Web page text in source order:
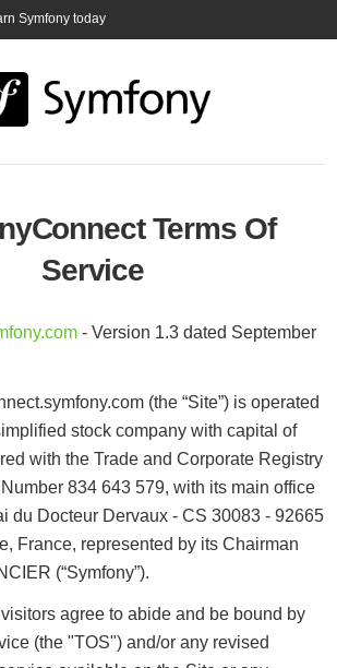
Symfony today
Terms Of
Service
- Version 1.3 dated September
(the “Site”) is operated
stock company with capital of
with the Trade and Corporate Registry
834 643 579, with its main office
du Docteur Dervaux - CS 30083 - 92665
France, represented by its Chairman
(“Symfony”).
agree to abide and be bound by
(the "TOS") and/or any revised